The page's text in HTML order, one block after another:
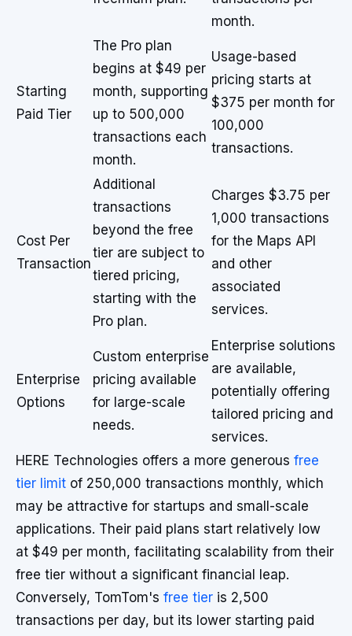
month.
Starting
Paid Tier
The Pro plan
begins at $49 per
month, supporting
up to 500,000
transactions each
month.
Usage-based
pricing starts at
$375 per month for
100,000
transactions.
Cost Per
Transaction
Additional
transactions
beyond the free
tier are subject to
tiered pricing,
starting with the
Pro plan.
Charges $3.75 per
1,000 transactions
for the Maps API
and other
associated
services.
Enterprise
Options
Custom enterprise
pricing available
for large-scale
needs.
Enterprise solutions
are available,
potentially offering
tailored pricing and
services.
HERE Technologies offers a more generous free
tier limit of 250,000 transactions monthly, which
may be attractive for startups and small-scale
applications. Their paid plans start relatively low
at $49 per month, facilitating scalability from their
free tier without a significant financial leap.
Conversely, TomTom's free tier is 2,500
transactions per day, but its lower starting paid